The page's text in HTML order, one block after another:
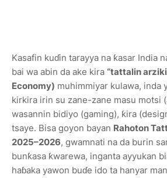
Kasafin kuɗin tarayya na ƙasar India
bai wa abin da ake kira “tattalin
Economy) muhimmiyar kulawa, inda
kirkira irin su zane-zane masu motsi
wasannin bidiyo (gaming), ƙira
tsaye. Bisa goyon bayan Rahoton
2025–2026, gwamnati na da burin
bunƙasa ƙwarewa, inganta ayyukan
haɓaka yawon buɗe ido ta hanyar